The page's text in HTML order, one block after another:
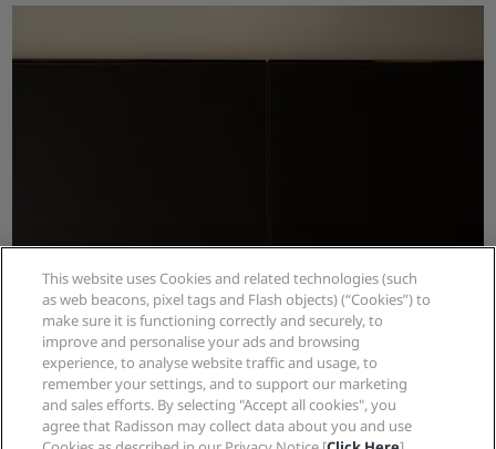
This website uses Cookies and related technologies (such
as web beacons, pixel tags and Flash objects) (“Cookies”) to
make sure it is functioning correctly and securely, to
improve and personalise your ads and browsing
experience, to analyse website traffic and usage, to
remember your settings, and to support our marketing
and sales efforts. By selecting "Accept all cookies", you
agree that Radisson may collect data about you and use